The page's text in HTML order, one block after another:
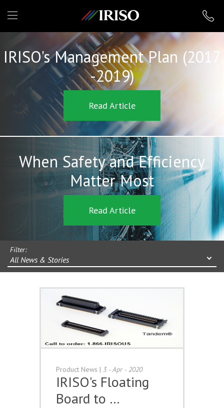
IRISO
IRISO's Management Plan (2017
-2019)
Read Article
When Safety and Efficiency
Matter Most
Read Article
Filter:
All News & Stories
Product News | 3 - Apr - 2020
IRISO's Floating
Board to …